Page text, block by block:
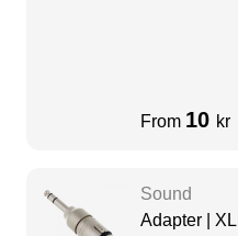
From 10 kr
Sound
Adapter |